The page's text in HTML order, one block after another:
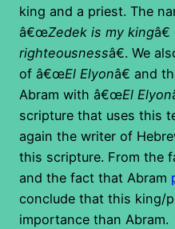
king and a priest. The
â€œZedek is my king
righteousnessâ€. We
of â€œEl Elyonâ€ and
Abram with â€œEl Elyon
scripture that uses this
again the writer of
this scripture. From the
and the fact that Abram
conclude that this king/
importance than Abram.